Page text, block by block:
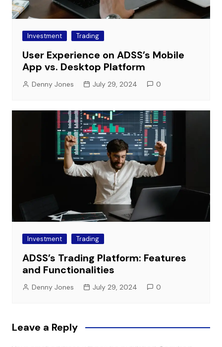
Investment Trading
User Experience on ADSS’s Mobile
App vs. Desktop Platform
Denny Jones July 29, 2024 0
Investment Trading
ADSS’s Trading Platform: Features
and Functionalities
Denny Jones July 29, 2024 0
Leave a Reply